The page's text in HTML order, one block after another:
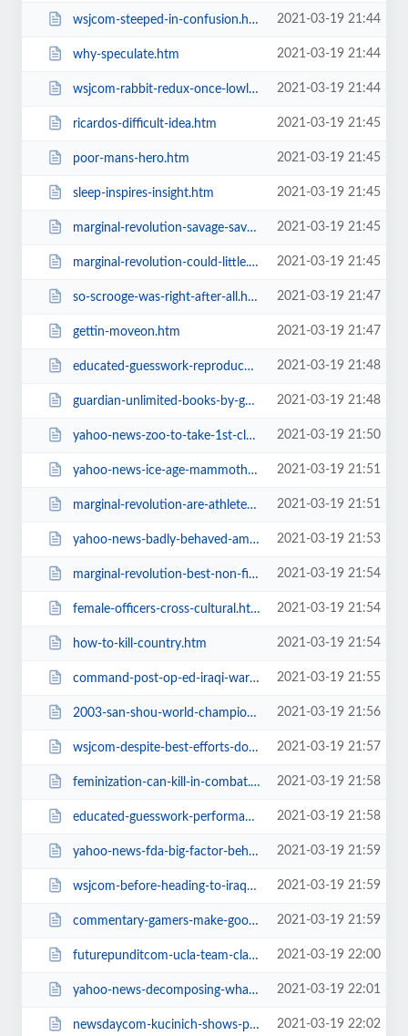
wsjcom-steeped-in-confusion.htm 2021-03-19 21:44
why-speculate.htm 2021-03-19 21:44
wsjcom-rabbit-redux-once-lowly-fur.htm 2021-03-19 21:44
ricardos-difficult-idea.htm 2021-03-19 21:45
poor-mans-hero.htm 2021-03-19 21:45
sleep-inspires-insight.htm 2021-03-19 21:45
marginal-revolution-savage-savage.htm 2021-03-19 21:45
marginal-revolution-could-little.htm 2021-03-19 21:45
so-scrooge-was-right-after-all.htm 2021-03-19 21:47
gettin-moveon.htm 2021-03-19 21:47
educated-guesswork-reproduction-and.htm 2021-03-19 21:48
guardian-unlimited-books-by-genre.htm 2021-03-19 21:48
yahoo-news-zoo-to-take-1st-cloned.htm 2021-03-19 21:50
yahoo-news-ice-age-mammoths-skull.htm 2021-03-19 21:51
marginal-revolution-are-athletes.htm 2021-03-19 21:51
yahoo-news-badly-behaved-american.htm 2021-03-19 21:53
marginal-revolution-best-non-fiction.htm 2021-03-19 21:54
female-officers-cross-cultural.htm 2021-03-19 21:54
how-to-kill-country.htm 2021-03-19 21:54
command-post-op-ed-iraqi-war-too-long.htm 2021-03-19 21:55
2003-san-shou-world-championships.htm 2021-03-19 21:56
wsjcom-despite-best-efforts-doughnut.htm 2021-03-19 21:57
feminization-can-kill-in-combat.htm 2021-03-19 21:58
educated-guesswork-performance.htm 2021-03-19 21:58
yahoo-news-fda-big-factor-behind-high.htm 2021-03-19 21:59
wsjcom-before-heading-to-iraq-marines.htm 2021-03-19 21:59
commentary-gamers-make-good-soldiers.htm 2021-03-19 21:59
futurepunditcom-ucla-team-claims-it.htm 2021-03-19 22:00
yahoo-news-decomposing-whale-explodes.htm 2021-03-19 22:01
newsdaycom-kucinich-shows-pie-chart-on.htm 2021-03-19 22:02